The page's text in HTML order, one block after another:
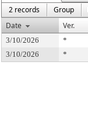
2 records
Group
Date
Ver.
3/10/2026 *
3/10/2026
*